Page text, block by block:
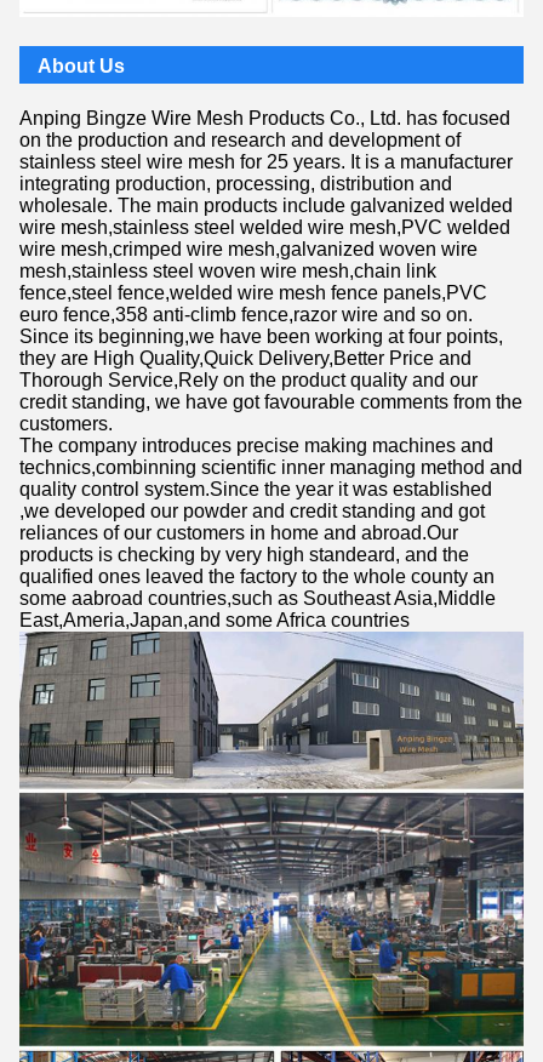
About Us
Anping Bingze Wire Mesh Products Co., Ltd. has focused
on the production and research and development of
stainless steel wire mesh for 25 years. It is a manufacturer
integrating production, processing, distribution and
wholesale. The main products include galvanized welded
wire mesh,stainless steel welded wire mesh,PVC welded
wire mesh,crimped wire mesh,galvanized woven wire
mesh,stainless steel woven wire mesh,chain link
fence,steel fence,welded wire mesh fence panels,PVC
euro fence,358 anti-climb fence,razor wire and so on.
Since its beginning,we have been working at four points,
they are High Quality,Quick Delivery,Better Price and
Thorough Service,Rely on the product quality and our
credit standing, we have got favourable comments from the
customers.
The company introduces precise making machines and
technics,combinning scientific inner managing method and
quality control system.Since the year it was established
,we developed our powder and credit standing and got
reliances of our customers in home and abroad.Our
products is checking by very high standeard, and the
qualified ones leaved the factory to the whole county an
some aabroad countries,such as Southeast Asia,Middle
East,Ameria,Japan,and some Africa countries